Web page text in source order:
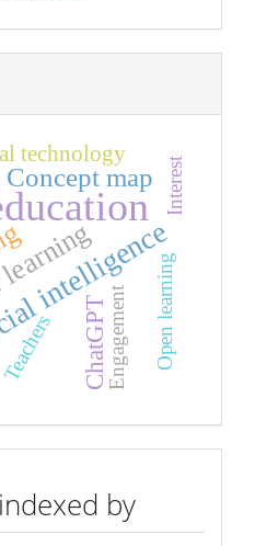
intelligence
Concept map
ChatGPT
technology
Teachers Engagement Open learning
Interest
by